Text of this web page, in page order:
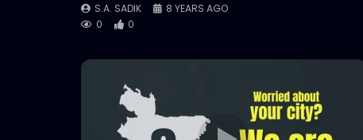
S.A. SADIK
8 YEARS AGO
0
0